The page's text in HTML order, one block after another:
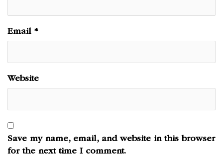
Email *
Website
Save my name, email, and website in this browser
for the next time I comment.